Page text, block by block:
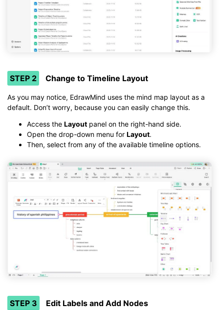
STEP 2 Change to Timeline Layout
As you may notice, EdrawMind uses the mind map layout as a
default. Don’t worry, because you can easily change this.
Access the Layout panel on the right-hand side.
Open the drop-down menu for Layout.
Then, select from any of the available timeline options.
STEP 3 Edit Labels and Add Nodes